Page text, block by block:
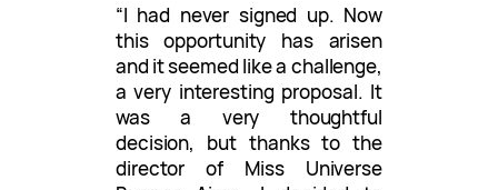
“I had never signed up. Now
this opportunity has arisen
and it seemed like a challenge,
a very interesting proposal. It
was a very thoughtful
decision, but thanks to the
director of Miss Universe